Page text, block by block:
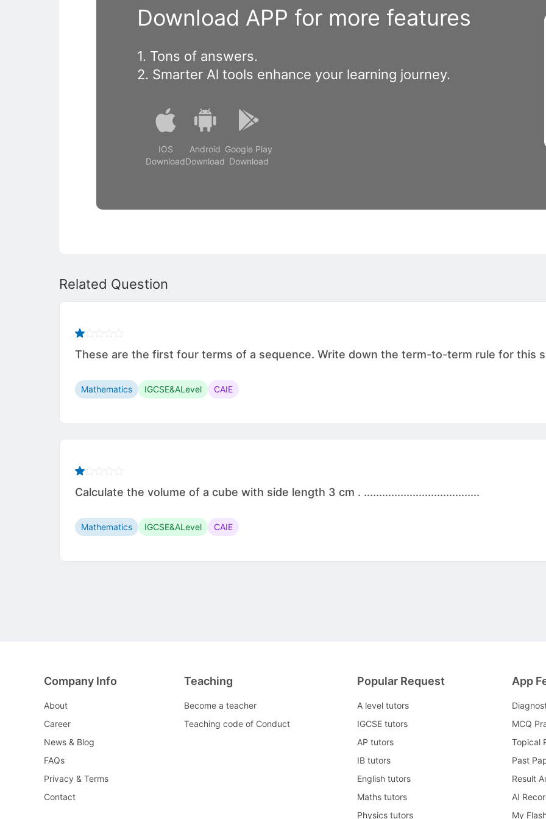
Download APP for more features
1. Tons of answers.
2. Smarter Al tools enhance your learning journey.
IOS
Download
Android
Download
Google Play
Download
Related Question
These are the first four terms of a sequence. Write down the term-to-term rule for this
Mathematics IGCSE&ALevel CAIE
Calculate the volume of a cube with side length 3 cm . ......................................
Mathematics IGCSE&ALevel CAIE
Company Info
About
Career
News & Blog
FAQs
Privacy & Terms
Contact
Teaching
Become a teacher
Teaching code of Conduct
Popular Request
A level tutors
IGCSE tutors
AP tutors
IB tutors
English tutors
Maths tutors
Physics tutors
App
MCQ
Topical
Past
Result
AI
My